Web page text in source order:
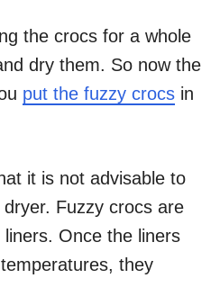
the crocs for a whole
dry them. So now the
put the fuzzy crocs in
it is not advisable to
dryer. Fuzzy crocs are
Once the liners
they